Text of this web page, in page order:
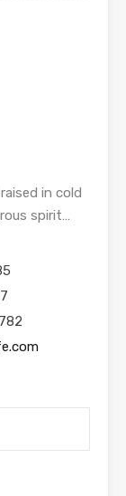
in cold
spirit…